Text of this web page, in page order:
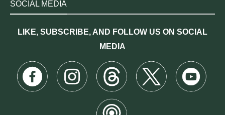
SOCIAL MEDIA
LIKE, SUBSCRIBE, AND FOLLOW US ON SOCIAL
MEDIA